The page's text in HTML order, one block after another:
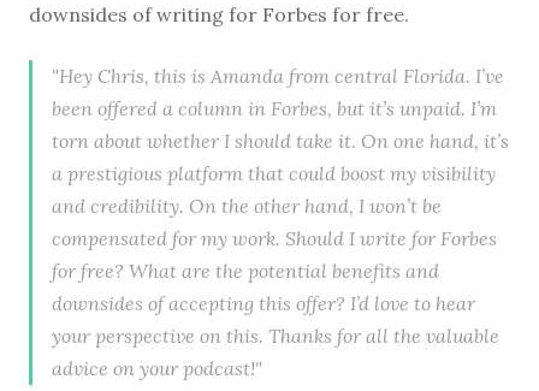
downsides of writing for Forbes for free.
"Hey Chris, this is Amanda from central Florida. I’ve
been offered a column in Forbes, but it’s unpaid. I’m
torn about whether I should take it. On one hand, it’s
a prestigious platform that could boost my visibility
and credibility. On the other hand, I won’t be
compensated for my work. Should I write for Forbes
for free? What are the potential benefits and
downsides of accepting this offer? I’d love to hear
your perspective on this. Thanks for all the valuable
advice on your podcast!"